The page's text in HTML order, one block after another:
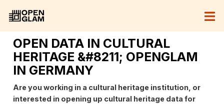
OPEN DATA IN CULTURAL
HERITAGE &#8211; OPENGLAM
IN GERMANY
Are you working in a cultural heritage institution, or
interested in opening up cultural heritage data for